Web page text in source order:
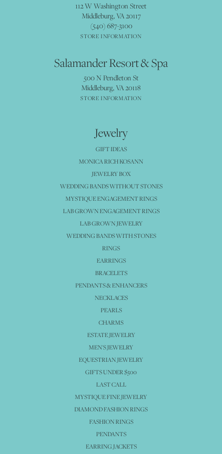
112 W Washington Street
Middleburg, VA 20117
(540) 687-3100
STORE INFORMATION
Salamander Resort & Spa
500 N Pendleton St
Middleburg, VA 20118
STORE INFORMATION
Jewelry
GIFT IDEAS
MONICA RICH KOSANN
JEWELRY BOX
WEDDING BANDS WITHOUT STONES
MYSTIQUE ENGAGEMENT RINGS
LAB GROWN ENGAGEMENT RINGS
LAB GROWN JEWELRY
WEDDING BANDS WITH STONES
RINGS
EARRINGS
BRACELETS
PENDANTS & ENHANCERS
NECKLACES
PEARLS
CHARMS
ESTATE JEWELRY
MEN'S JEWELRY
EQUESTRIAN JEWELRY
GIFTS UNDER $500
LAST CALL
MYSTIQUE FINE JEWELRY
DIAMOND FASHION RINGS
FASHION RINGS
PENDANTS
EARRING JACKETS